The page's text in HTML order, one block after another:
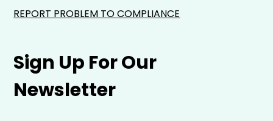
Sign Up For Our
Newsletter
REPORT PROBLEM TO COMPLIANCE